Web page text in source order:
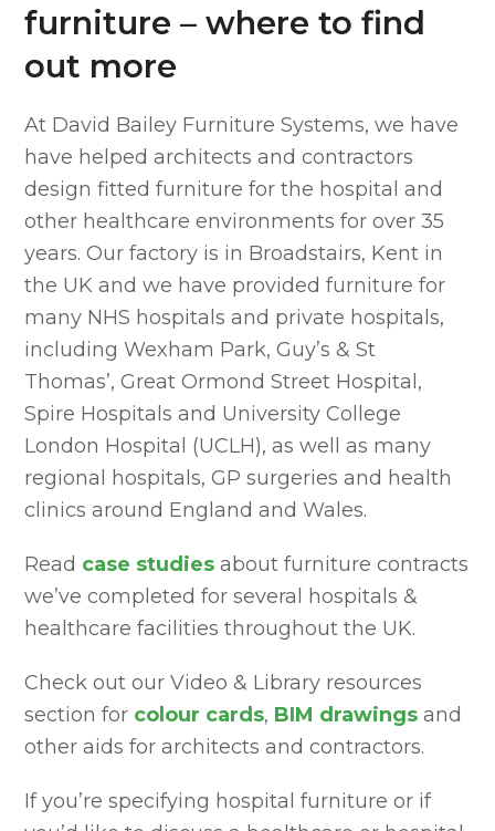
furniture – where to find
out more
At David Bailey Furniture Systems, we have
have helped architects and contractors
design fitted furniture for the hospital and
other healthcare environments for over 35
years. Our factory is in Broadstairs, Kent in
the UK and we have provided furniture for
many NHS hospitals and private hospitals,
including Wexham Park, Guy’s & St
Thomas’, Great Ormond Street Hospital,
Spire Hospitals and University College
London Hospital (UCLH), as well as many
regional hospitals, GP surgeries and health
clinics around England and Wales.
Read case studies about furniture contracts
we’ve completed for several hospitals &
healthcare facilities throughout the UK.
Check out our Video & Library resources
section for colour cards, BIM drawings and
other aids for architects and contractors.
If you’re specifying hospital furniture or if